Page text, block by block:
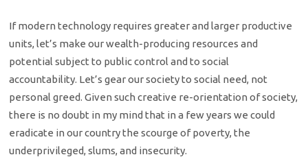
If modern technology requires greater and larger productive
units, let’s make our wealth-producing resources and
potential subject to public control and to social
accountability. Let’s gear our society to social need, not
personal greed. Given such creative re-orientation of society,
there is no doubt in my mind that in a few years we could
eradicate in our country the scourge of poverty, the
underprivileged, slums, and insecurity.